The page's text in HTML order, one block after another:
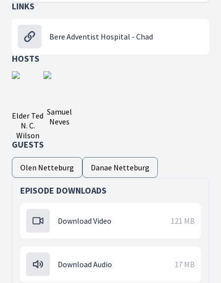
LINKS
Bere Adventist Hospital - Chad
HOSTS
Elder Ted
N. C.
Wilson
Samuel
Neves
GUESTS
Olen Netteburg Danae Netteburg
EPISODE DOWNLOADS
Download Video 121 MB
Download Audio 17 MB